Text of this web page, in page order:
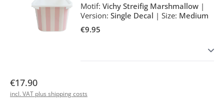
Motif: Vichy Streifig Marshmallow |
Version: Single Decal | Size: Medium
€9.95
€17.90
incl. VAT plus shipping costs